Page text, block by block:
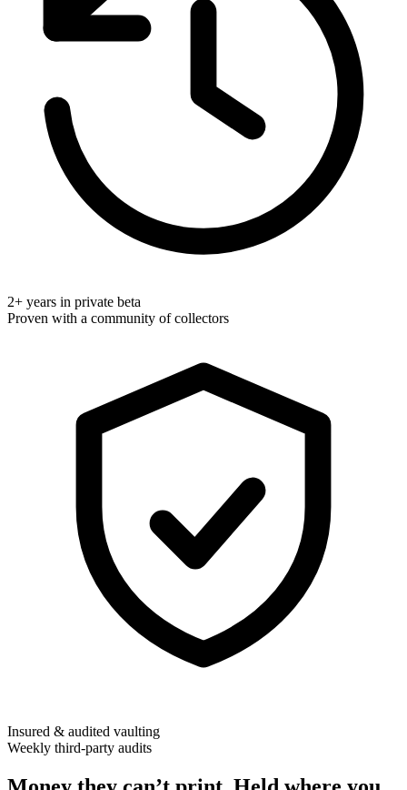
2+ years in private beta
Proven with a community of collectors
Insured & audited vaulting
Weekly third-party audits